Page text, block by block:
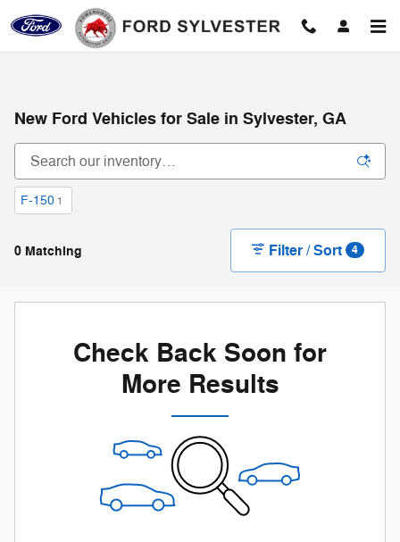
Skip to main content
New Ford Vehicles for Sale in Sylvester, GA
F-150 1
0 Matching Filter / Sort 4
Check Back Soon for
More Results